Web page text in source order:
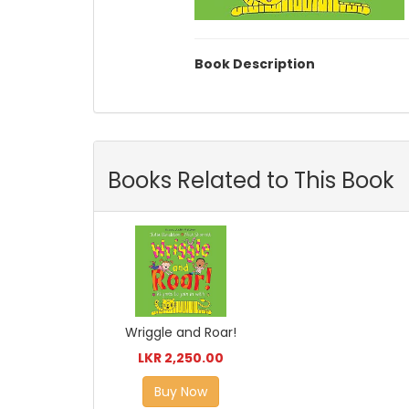
Book Description
Books Related to This Book
Wriggle and Roar!
LKR 2,250.00
Buy Now